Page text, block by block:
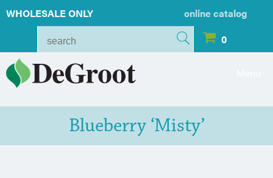
WHOLESALE ONLY
online catalog
0
Blueberry ‘Misty’